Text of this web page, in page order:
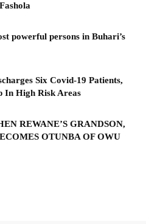
powerful persons in Buhari’s
Six Covid-19 Patients,
In High Risk Areas
REWANE’S GRANDSON,
OTUNBA OF OWU